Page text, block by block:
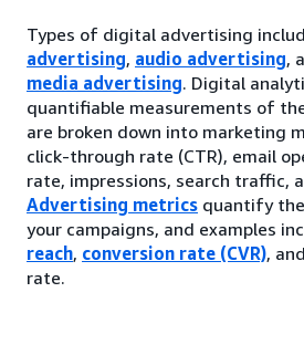
Types of digital advertising
advertising, audio advertising,
media advertising. Digital
quantifiable measurements of
are broken down into marketing
click-through rate (CTR), email
rate, impressions, search traffic,
Advertising metrics quantify
your campaigns, and examples
reach, conversion rate (CVR),
rate.